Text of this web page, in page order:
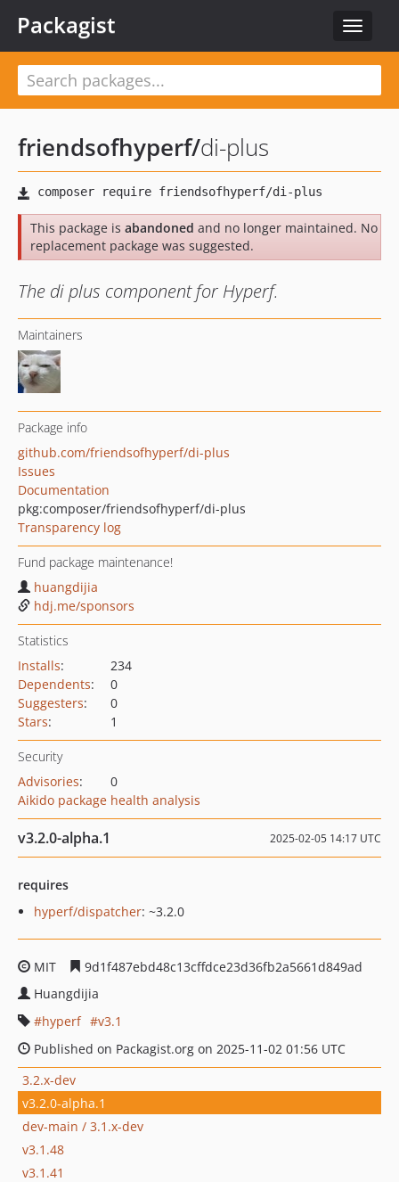
Toggle
Packagist
friendsofhyperf/di-plus
This package is abandoned and no longer maintained. No
replacement package was suggested.
The di plus component for Hyperf.
Maintainers
Package info
github.com/friendsofhyperf/di-plus
Issues
Documentation
pkg:composer/friendsofhyperf/di-plus
Transparency log
Fund package maintenance!
huangdijia
hdj.me/sponsors
Statistics
Installs:
234
Dependents:
0
Suggesters:
0
Stars: 1
Security
Advisories:
0
Aikido package health analysis
v3.2.0-alpha.1 2025-02-05 14:17 UTC
requires
hyperf/dispatcher: ~3.2.0
MIT
9d1f487ebd48c13cffdce23d36fb2a5661d849ad
Huangdijia
hyperf
v3.1
Published on Packagist.org on 2025-11-02 01:56 UTC
3.2.x-dev
v3.2.0-alpha.1
dev-main / 3.1.x-dev
v3.1.48
v3.1.41